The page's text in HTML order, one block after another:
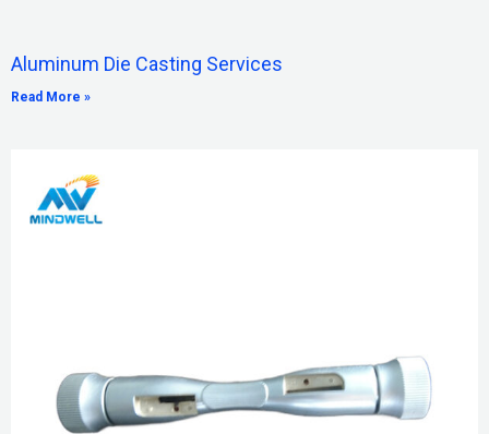
Aluminum Die Casting Services
Read More »